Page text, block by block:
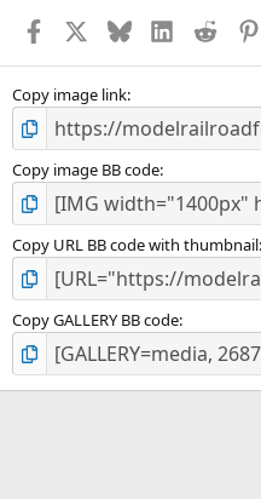
Facebook BlueskyLinkedInReddit
Copy image link
Copy image BB code
Copy URL BB code with thumbnail
Copy GALLERY BB code